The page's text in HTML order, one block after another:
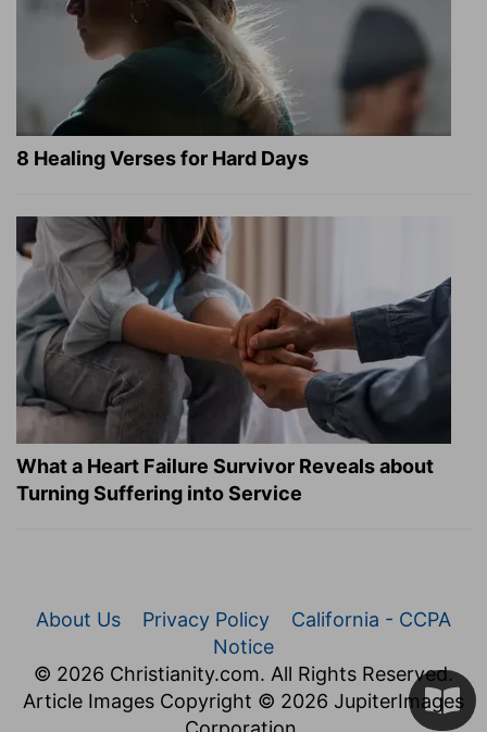
8 Healing Verses for Hard Days
What a Heart Failure Survivor Reveals about
Turning Suffering into Service
About Us Privacy Policy
California - CCPA
Notice
© 2026 Christianity.com. All Rights Reserved.
Article Images Copyright © 2026 JupiterImages